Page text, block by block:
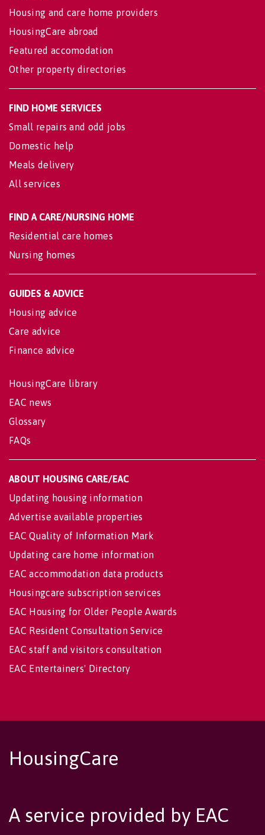
Housing and care home providers
HousingCare abroad
Featured accomodation
Other property directories
FIND HOME SERVICES
Small repairs and odd jobs
Domestic help
Meals delivery
All services
FIND A CARE/NURSING HOME
Residential care homes
Nursing homes
GUIDES & ADVICE
Housing advice
Care advice
Finance advice
HousingCare library
EAC news
Glossary
FAQs
ABOUT HOUSING CARE/EAC
Updating housing information
Advertise available properties
EAC Quality of Information Mark
Updating care home information
EAC accommodation data products
Housingcare subscription services
EAC Housing for Older People Awards
EAC Resident Consultation Service
EAC staff and visitors consultation
EAC Entertainers' Directory
HousingCare
A service provided by EAC